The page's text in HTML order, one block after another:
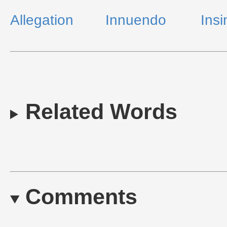
Allegation Innuendo
Related Words
Comments